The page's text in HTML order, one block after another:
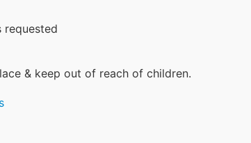
requested
& keep out of reach of children.